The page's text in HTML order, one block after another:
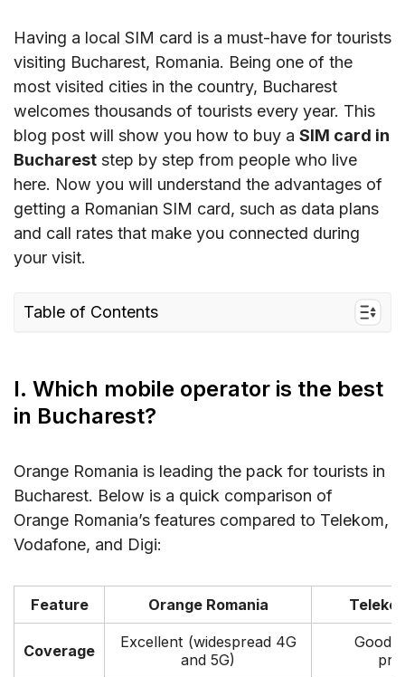
Having a local SIM card is a must-have for tourists
visiting Bucharest, Romania. Being one of the
most visited cities in the country, Bucharest
welcomes thousands of tourists every year. This
blog post will show you how to buy a SIM card in
Bucharest step by step from people who live
here. Now you will understand the advantages of
getting a Romanian SIM card, such as data plans
and call rates that make you connected during
your visit.
Table of Contents
II. Best Bucharest SIM cards and Cost
IV. eSIM for Bucharest Travelers – a Smart
Alternative
V. Things to prepare when buying SIM cards in
Bucharest
VI. Tips and Recommendations
VIII. Conclusion
I. Which mobile operator is the best
in Bucharest?
Orange Romania is leading the pack for tourists in
Bucharest. Below is a quick comparison of
Orange Romania’s features compared to Telekom,
Vodafone, and Digi:
Feature Orange Romania
Coverage
Excellent (widespread 4G
and 5G)
Good